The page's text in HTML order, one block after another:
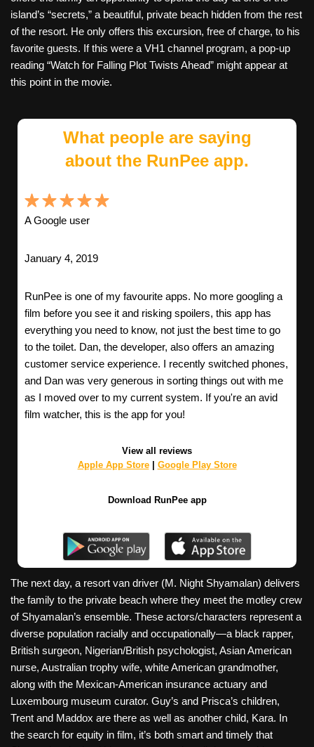
island’s “secrets,” a beautiful, private beach hidden from the rest
of the resort. He only offers this excursion, free of charge, to his
favorite guests. If this were a VH1 channel program, a pop-up
reading “Watch for Falling Plot Twists Ahead” might appear at
this point in the movie.
What people are saying
about the RunPee app.
A Google user
January 4, 2019
RunPee is one of my favourite apps. No more googling a
film before you see it and risking spoilers, this app has
everything you need to know, not just the best time to go
to the toilet. Dan, the developer, also offers an amazing
customer service experience. I recently switched phones,
and Dan was very generous in sorting things out with me
as I moved over to my current system. If you're an avid
film watcher, this is the app for you!
View all reviews
Apple App Store| Google Play Store
Download RunPee app
The next day, a resort van driver (M. Night Shyamalan) delivers
the family to the private beach where they meet the motley crew
of Shyamalan’s ensemble. These actors/characters represent a
diverse population racially and occupationally—a black rapper,
British surgeon, Nigerian/British psychologist, Asian American
nurse, Australian trophy wife, white American grandmother,
along with the Mexican-American insurance actuary and
Luxembourg museum curator. Guy’s and Prisca’s children,
Trent and Maddox are there as well as another child, Kara. In
the search for equity in film, it’s both smart and timely that